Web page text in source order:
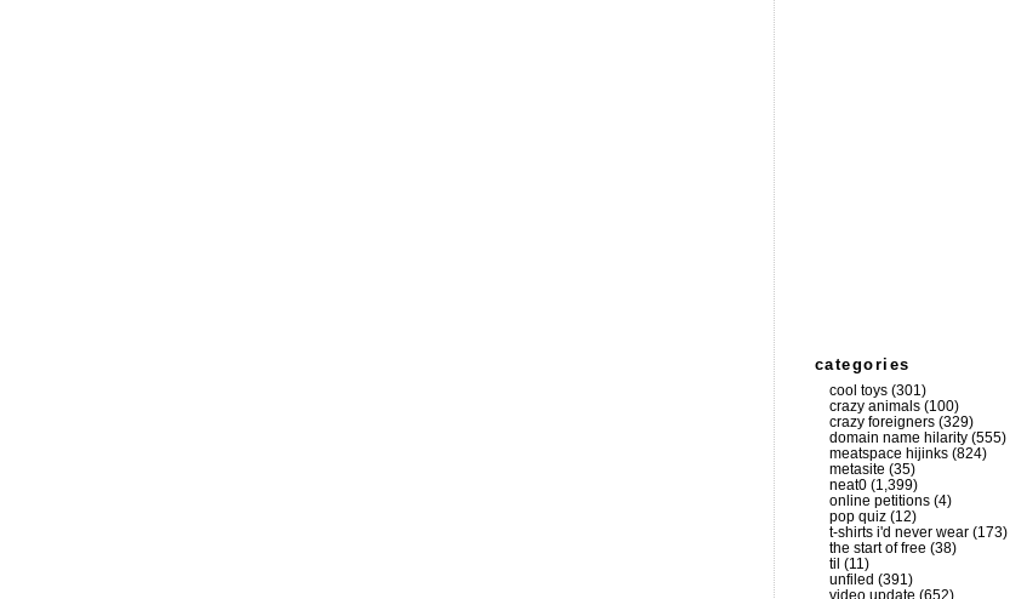
categories
cool toys (301)
crazy animals (100)
crazy foreigners (329)
domain name hilarity (555)
meatspace hijinks (824)
metasite (35)
neat0 (1,399)
online petitions (4)
pop quiz (12)
t-shirts i'd never wear (173)
the start of free (38)
til (11)
unfiled (391)
video update (652)